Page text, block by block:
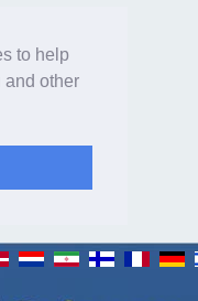
to help
and other